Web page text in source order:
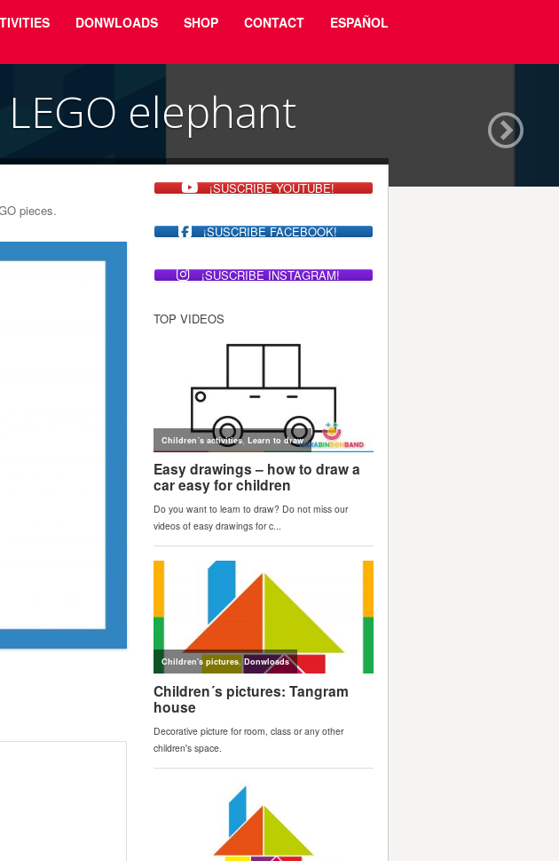
DONWLOADS SHOP CONTACT ESPAÑOL
elephant
pieces.
¡SUSCRIBE YOUTUBE!
¡SUSCRIBE FACEBOOK!
¡SUSCRIBE INSTAGRAM!
TOP VIDEOS